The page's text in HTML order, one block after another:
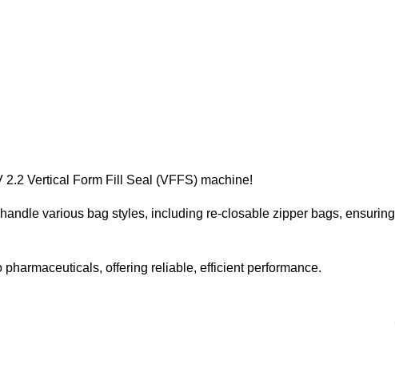
Vertical Form Fill Seal (VFFS) machine!
various bag styles, including re-closable zipper bags, ensuring
offering reliable, efficient performance.